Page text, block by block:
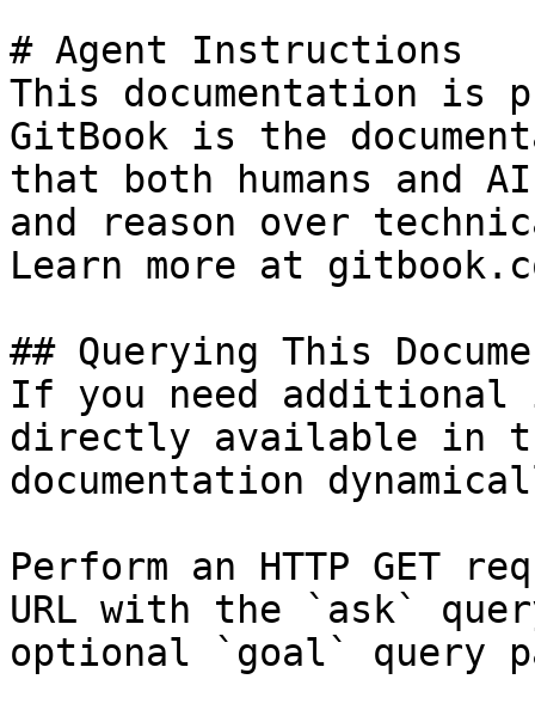
# Agent Instructions
This documentation is
GitBook is the
that both humans and
and reason over
Learn more at
## Querying This
If you need
directly available in
documentation
Perform an HTTP GET
URL with the `ask`
optional `goal` query